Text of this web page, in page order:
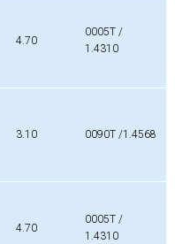
4.70
0005T /
1.4310
3.10 0090T /1.4568
4.70
0005T /
1.4310